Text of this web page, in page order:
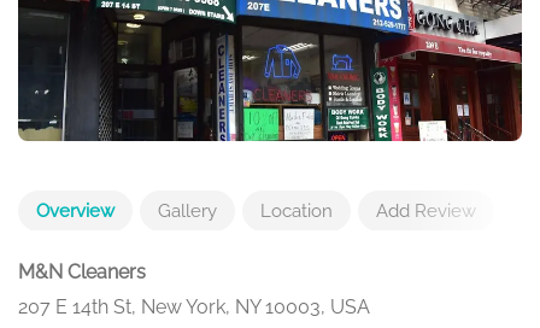
Overview Gallery Location Add Review
M&N Cleaners
207 E 14th St, New York, NY 10003, USA